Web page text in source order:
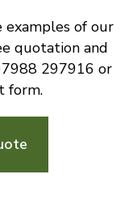
of our
quotation and
297916 or
form.